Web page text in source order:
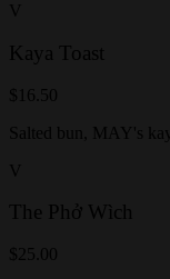
V
Kaya Toast
$16.50
Salted bun, MAY's
V
The Phở Wìch
$25.00